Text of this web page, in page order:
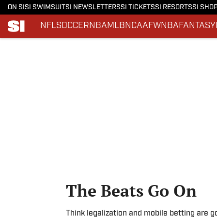
ON SI SI SWIMSUITSI NEWSLETTERSSI TICKETSSI RESORTSSI
NFLSOCCERNBAMLBNCAAFWNBAFANTASY
The Beats Go On
Think legalization and mobile betting are